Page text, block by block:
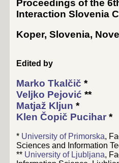
Proceedings of the
Interaction Slovenia
Koper, Slovenia,
Edited by
Marko Tkalčič *
Veljko Pejović **
Matjaž Kljun *
Klen Čopič Pucihar *
* University of Primorska,
Sciences and Information
** University of Ljubljana,